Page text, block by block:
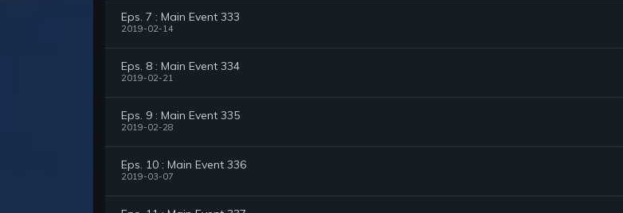
Eps. 7 : Main Event 333
2019-02-14
Eps. 8 : Main Event 334
2019-02-21
Eps. 9 : Main Event 335
2019-02-28
Eps. 10 : Main Event 336
2019-03-07